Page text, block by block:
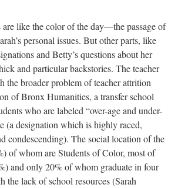
let in to the world of their school and
emotions. Not the anger or righteousness
system/ policies from a distance, but the
in the middle of the muck, before you
of recorded dialogue, like the
and bumpy, and in particular and
shape the stakes of my multimodal data.
to other teacher stories about
and emotional work, about the
their personal and professional